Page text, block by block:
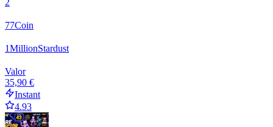
2
77Coin
1MillionStardust
Valor
35,90 €
Instant
4.93